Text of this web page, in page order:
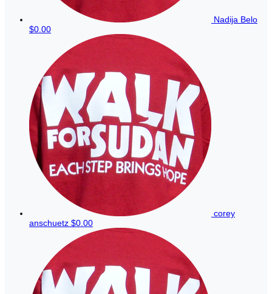
Nadija Belo
$0.00
corey
anschuetz $0.00